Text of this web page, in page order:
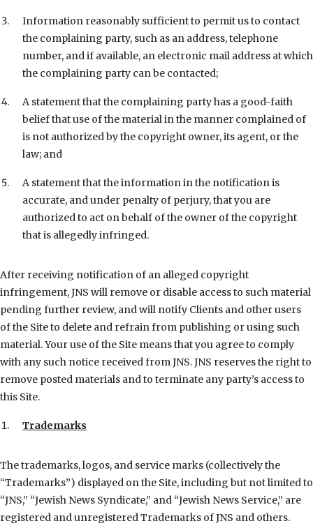
Information reasonably sufficient to permit us to contact
the complaining party, such as an address, telephone
number, and if available, an electronic mail address at which
the complaining party can be contacted;
A statement that the complaining party has a good-faith
belief that use of the material in the manner complained of
is not authorized by the copyright owner, its agent, or the
law; and
A statement that the information in the notification is
accurate, and under penalty of perjury, that you are
authorized to act on behalf of the owner of the copyright
that is allegedly infringed.
After receiving notification of an alleged copyright
infringement, JNS will remove or disable access to such material
pending further review, and will notify Clients and other users
of the Site to delete and refrain from publishing or using such
material. Your use of the Site means that you agree to comply
with any such notice received from JNS. JNS reserves the right to
remove posted materials and to terminate any party’s access to
this Site.
Trademarks
The trademarks, logos, and service marks (collectively the
“Trademarks”) displayed on the Site, including but not limited to
“JNS,” “Jewish News Syndicate,” and “Jewish News Service,” are
registered and unregistered Trademarks of JNS and others.